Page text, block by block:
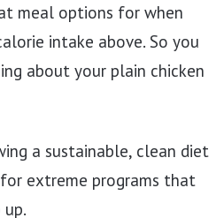
meal options for when
intake above. So you
about your plain chicken
a sustainable, clean diet
extreme programs that